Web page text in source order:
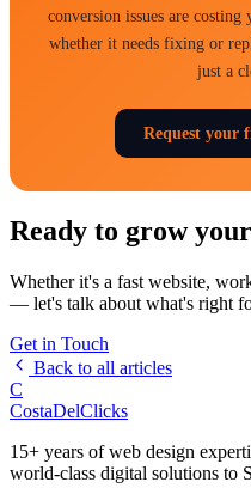
conversion issues are
whether it needs fixing or
just a
Request your
Ready to grow
Whether it's a fast website,
— let's talk about what's right
Get in Touch
Back to all articles
C
CostaDelClicks
15+ years of web design
world-class digital solutions to